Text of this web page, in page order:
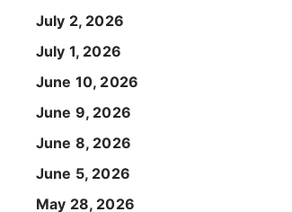
July 2, 2026
July 1, 2026
June 10, 2026
June 9, 2026
June 8, 2026
June 5, 2026
May 28, 2026